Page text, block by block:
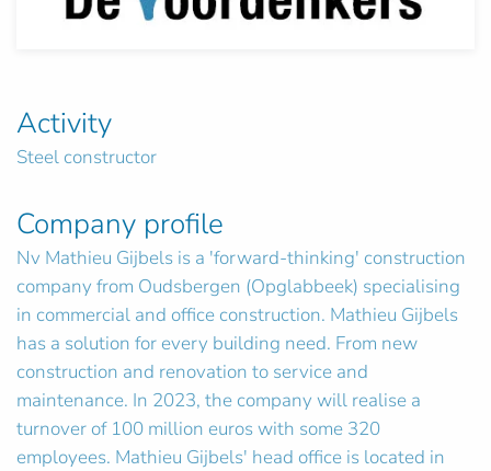
Activity
Steel constructor
Company profile
Nv Mathieu Gijbels is a 'forward-thinking' construction
company from Oudsbergen (Opglabbeek) specialising
in commercial and office construction. Mathieu Gijbels
has a solution for every building need. From new
construction and renovation to service and
maintenance. In 2023, the company will realise a
turnover of 100 million euros with some 320
employees. Mathieu Gijbels' head office is located in